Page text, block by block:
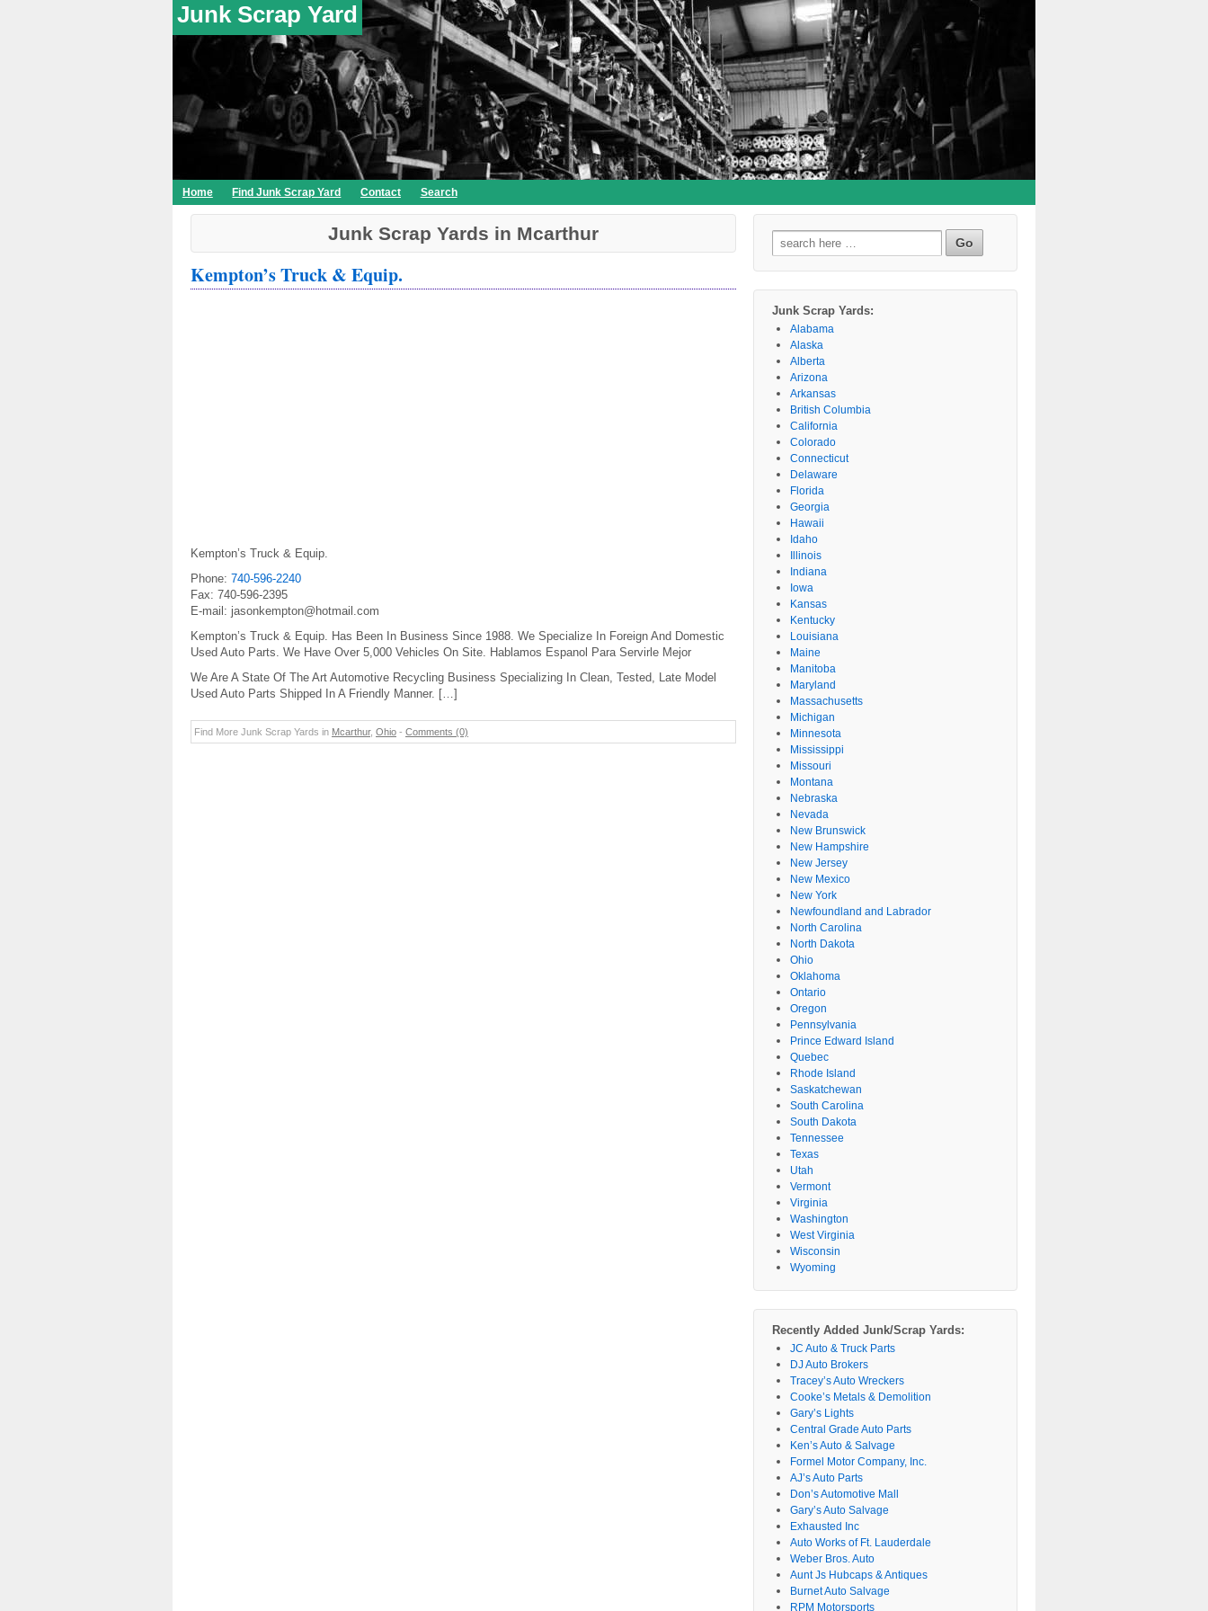
Junk Scrap Yard
Home Find Junk Scrap Yard Contact Search
Junk Scrap Yards in Mcarthur
Kempton’s Truck & Equip.
Kempton’s Truck & Equip.
Phone: 740-596-2240
Fax: 740-596-2395
E-mail: jasonkempton@hotmail.com
Kempton’s Truck & Equip. Has Been In Business Since 1988. We Specialize In Foreign And Domestic
Used Auto Parts. We Have Over 5,000 Vehicles On Site. Hablamos Espanol Para Servirle Mejor
We Are A State Of The Art Automotive Recycling Business Specializing In Clean, Tested, Late Model
Used Auto Parts Shipped In A Friendly Manner. […]
Find More Junk Scrap Yards in Mcarthur, Ohio - Comments (0)
Search
for:
Junk Scrap Yards:
Alabama
Alaska
Alberta
Arizona
Arkansas
British Columbia
California
Colorado
Connecticut
Delaware
Florida
Georgia
Hawaii
Idaho
Illinois
Indiana
Iowa
Kansas
Kentucky
Louisiana
Maine
Manitoba
Maryland
Massachusetts
Michigan
Minnesota
Mississippi
Missouri
Montana
Nebraska
Nevada
New Brunswick
New Hampshire
New Jersey
New Mexico
New York
Newfoundland and Labrador
North Carolina
North Dakota
Ohio
Oklahoma
Ontario
Oregon
Pennsylvania
Prince Edward Island
Quebec
Rhode Island
Saskatchewan
South Carolina
South Dakota
Tennessee
Texas
Utah
Vermont
Virginia
Washington
West Virginia
Wisconsin
Wyoming
Recently Added Junk/Scrap Yards:
JC Auto & Truck Parts
DJ Auto Brokers
Tracey’s Auto Wreckers
Cooke’s Metals & Demolition
Gary’s Lights
Central Grade Auto Parts
Ken’s Auto & Salvage
Formel Motor Company, Inc.
AJ’s Auto Parts
Don’s Automotive Mall
Gary’s Auto Salvage
Exhausted Inc
Auto Works of Ft. Lauderdale
Weber Bros. Auto
Aunt Js Hubcaps & Antiques
Burnet Auto Salvage
RPM Motorsports